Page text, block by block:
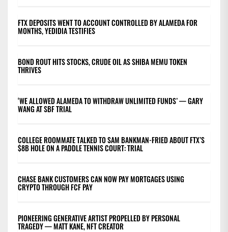
FTX DEPOSITS WENT TO ACCOUNT CONTROLLED BY ALAMEDA FOR
MONTHS, YEDIDIA TESTIFIES
BOND ROUT HITS STOCKS, CRUDE OIL AS SHIBA MEMU TOKEN
THRIVES
‘WE ALLOWED ALAMEDA TO WITHDRAW UNLIMITED FUNDS’ — GARY
WANG AT SBF TRIAL
COLLEGE ROOMMATE TALKED TO SAM BANKMAN-FRIED ABOUT FTX’S
$8B HOLE ON A PADDLE TENNIS COURT: TRIAL
CHASE BANK CUSTOMERS CAN NOW PAY MORTGAGES USING
CRYPTO THROUGH FCF PAY
PIONEERING GENERATIVE ARTIST PROPELLED BY PERSONAL
TRAGEDY — MATT KANE, NFT CREATOR